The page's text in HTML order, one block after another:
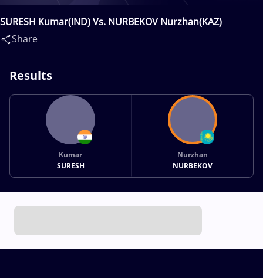
SURESH Kumar(IND) Vs. NURBEKOV Nurzhan(KAZ)
Share
Results
Kumar
SURESH
Nurzhan
NURBEKOV